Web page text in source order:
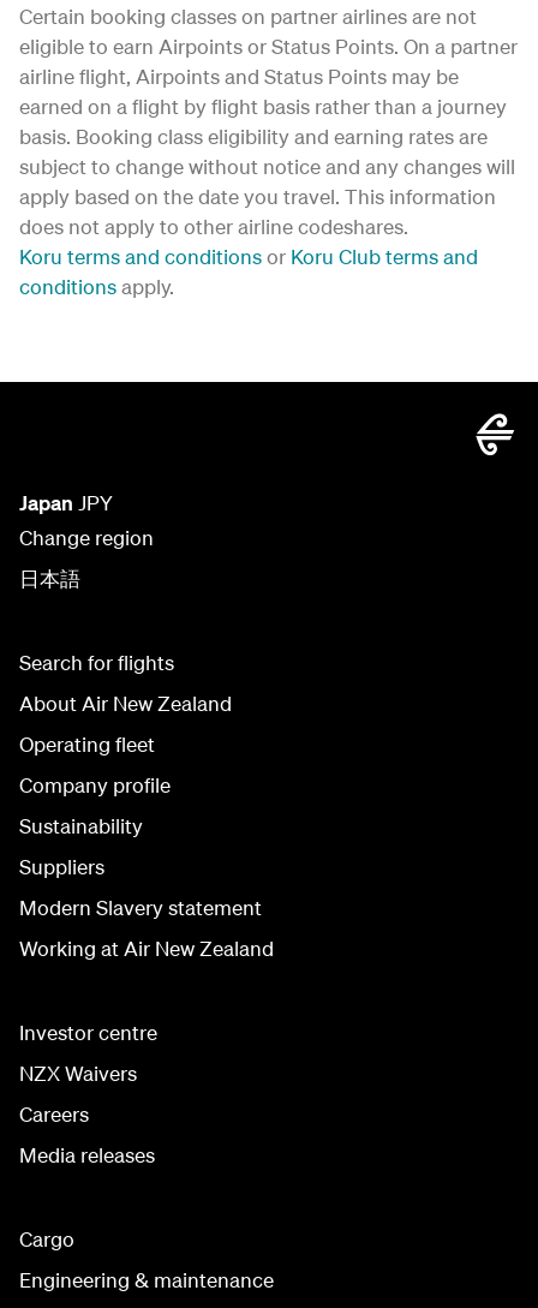
Certain booking classes on partner airlines are not
eligible to earn Airpoints or Status Points. On a partner
airline flight, Airpoints and Status Points may be
earned on a flight by flight basis rather than a journey
basis. Booking class eligibility and earning rates are
subject to change without notice and any changes will
apply based on the date you travel. This information
does not apply to other airline codeshares.
Koru terms and conditionsor Koru Club terms and
conditionsapply.
Japan JPY
Change region
日本語
Search for flights
About Air New Zealand
Operating fleet
Company profile
Sustainability
Suppliers
Modern Slavery statement
Working at Air New Zealand
Investor centre
NZX Waivers
Careers
Media releases
Cargo
Engineering & maintenance